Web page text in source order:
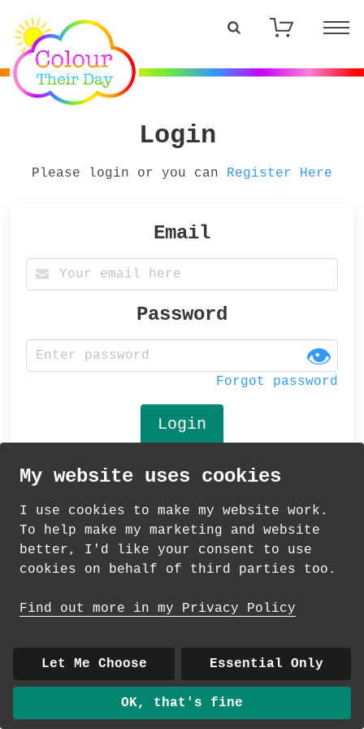
Login
Please login or you can Register Here
Email
Password
👁
Forgot password
© 2026 Andrea Martin
About| Contact | Colour Club |Delivery
|
Wholesale
My website uses cookies
I use cookies to make my website work.
To help make my marketing and website
better, I'd like your consent to use
cookies on behalf of third parties too.
Find out more in my Privacy Policy
Let Me Choose Essential Only
OK, that's fine